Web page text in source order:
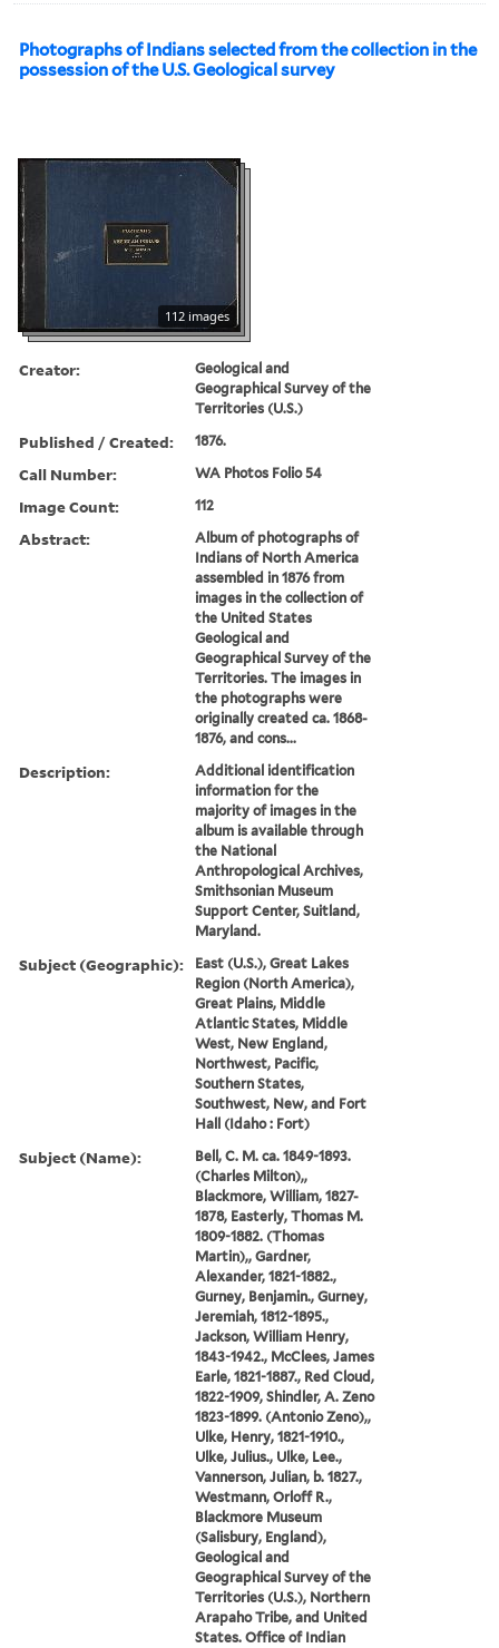
Photographs of Indians selected from the collection in the
possession of the U.S. Geological survey
112 images
Creator:
Geological and
Geographical Survey of the
Territories (U.S.)
Published / Created: 1876.
Call Number: WA Photos Folio 54
Image Count: 112
Abstract:
Album of photographs of
Indians of North America
assembled in 1876 from
images in the collection of
the United States
Geological and
Geographical Survey of the
Territories. The images in
the photographs were
originally created ca. 1868-
1876, and cons...
Description:
Additional identification
information for the
majority of images in the
album is available through
the National
Anthropological Archives,
Smithsonian Museum
Support Center, Suitland,
Maryland.
Subject (Geographic):
East (U.S.), Great Lakes
Region (North America),
Great Plains, Middle
Atlantic States, Middle
West, New England,
Northwest, Pacific,
Southern States,
Southwest, New, and Fort
Hall (Idaho : Fort)
Subject (Name):
Bell, C. M. ca. 1849-1893.
(Charles Milton),,
Blackmore, William, 1827-
1878, Easterly, Thomas M.
1809-1882. (Thomas
Martin),, Gardner,
Alexander, 1821-1882.,
Gurney, Benjamin., Gurney,
Jeremiah, 1812-1895.,
Jackson, William Henry,
1843-1942., McClees, James
Earle, 1821-1887., Red Cloud,
1822-1909, Shindler, A. Zeno
1823-1899. (Antonio Zeno),,
Ulke, Henry, 1821-1910.,
Ulke, Julius., Ulke, Lee.,
Vannerson, Julian, b. 1827.,
Westmann, Orloff R.,
Blackmore Museum
(Salisbury, England),
Geological and
Geographical Survey of the
Territories (U.S.), Northern
Arapaho Tribe, and United
States. Office of Indian